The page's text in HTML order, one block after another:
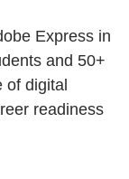
Express in
and 50+
of digital
readiness